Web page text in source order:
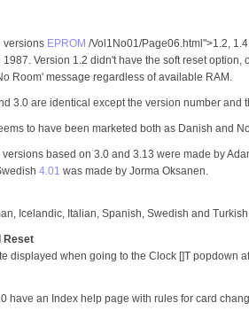
versions EPROM /Vol1No01/Page06.html">1.2,
Version 1.2 didn't have the soft reset option,
Room' message regardless of available RAM.
3.0 are identical except the version number and
to have been marketed both as Danish and
based on 3.0 and 3.13 were made by
4.01 was made by Jorma Oksanen.
Icelandic, Italian, Spanish, Swedish and
Reset
displayed when going to the Clock []T popdown
have an Index help page with rules for card